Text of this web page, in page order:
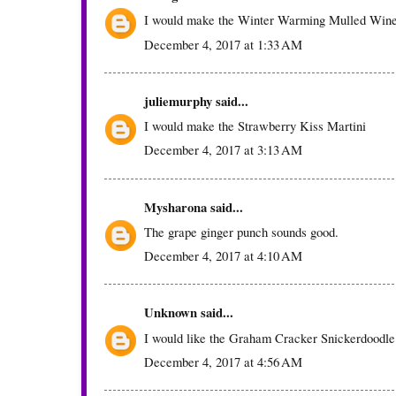
I would make the Winter Warming Mulled
December 4, 2017 at 1:33 AM
juliemurphysaid...
I would make the Strawberry Kiss Martini
December 4, 2017 at 3:13 AM
Mysharonasaid...
The grape ginger punch sounds good.
December 4, 2017 at 4:10 AM
Unknownsaid...
I would like the Graham Cracker
December 4, 2017 at 4:56 AM